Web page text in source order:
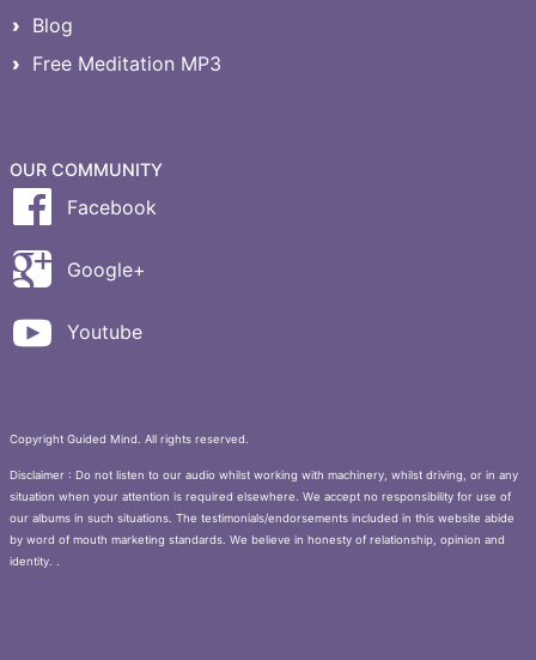
Blog
Free Meditation MP3
OUR COMMUNITY
Facebook
Google+
Youtube
Copyright Guided Mind. All rights reserved.
Disclaimer : Do not listen to our audio whilst working with machinery, whilst driving, or in any
situation when your attention is required elsewhere. We accept no responsibility for use of
our albums in such situations. The testimonials/endorsements included in this website abide
by word of mouth marketing standards. We believe in honesty of relationship, opinion and
identity. .